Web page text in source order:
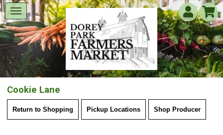
Cookie Lane
Return to Shopping Pickup Locations Shop Producer